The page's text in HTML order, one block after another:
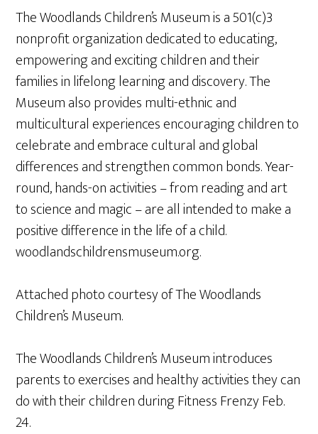
The Woodlands Children’s Museum is a 501(c)3
nonprofit organization dedicated to educating,
empowering and exciting children and their
families in lifelong learning and discovery. The
Museum also provides multi-ethnic and
multicultural experiences encouraging children to
celebrate and embrace cultural and global
differences and strengthen common bonds. Year-
round, hands-on activities – from reading and art
to science and magic – are all intended to make a
positive difference in the life of a child.
woodlandschildrensmuseum.org.
Attached photo courtesy of The Woodlands
Children’s Museum.
The Woodlands Children’s Museum introduces
parents to exercises and healthy activities they can
do with their children during Fitness Frenzy Feb.
24.